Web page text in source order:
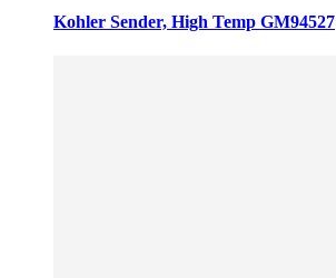
Kohler Sender, High Temp GM94527